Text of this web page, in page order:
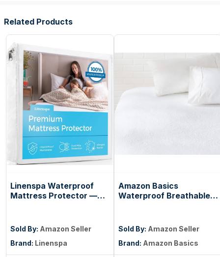
Related Products
Linenspa Waterproof
Mattress Protector —
Sold By: Amazon Seller
Brand: Linenspa
Amazon Basics
Waterproof Breathable
Machine Washable,
White
Sold By: Amazon Seller
Brand: Amazon Basics